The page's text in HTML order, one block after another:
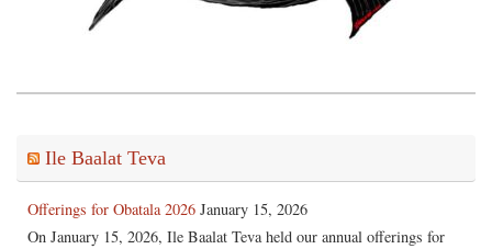
Ile Baalat Teva
Offerings for Obatala 2026 January 15, 2026
On January 15, 2026, Ile Baalat Teva held our annual offerings for